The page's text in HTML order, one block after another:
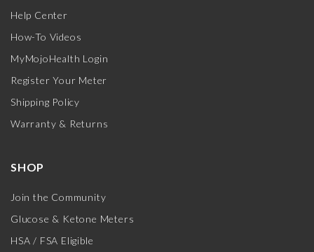
Help Center
How-To Videos
MyMojoHealth Login
Register Your Meter
Shipping Policy
Warranty & Returns
SHOP
Join the Community
Glucose & Ketone Meters
HSA / FSA Eligible